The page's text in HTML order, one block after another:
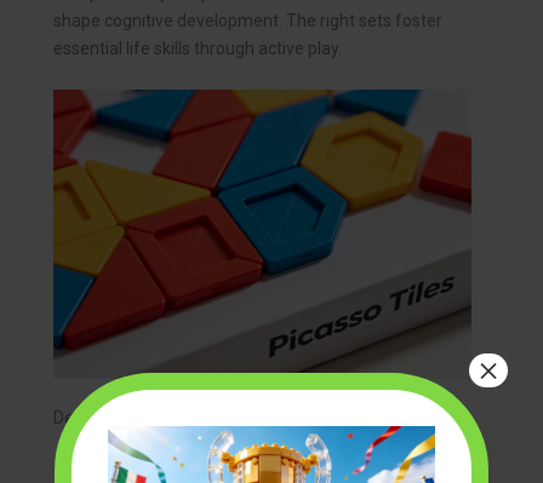
shape cognitive development. The right sets foster
essential life skills through active play.
Develop Spatial Awareness
Constructing a 3D model requires builders to visualize
×